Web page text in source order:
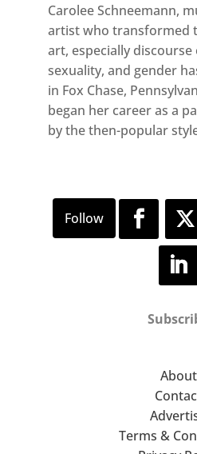
Carolee Schneemann,
artist who transformed
art, especially discourse
sexuality, and gender
in Fox Chase,
began her career as a
by the then-popular
About
Terms &